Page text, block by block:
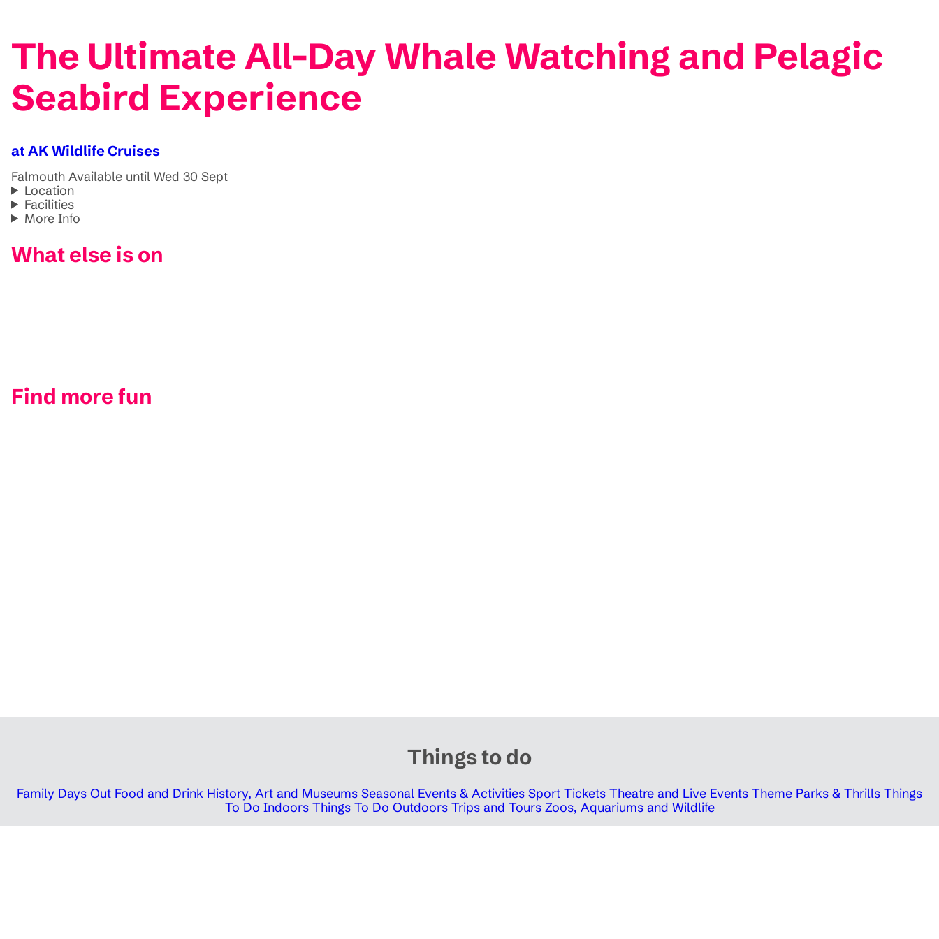
The Ultimate All-Day Whale Watching and Pelagic
Seabird Experience
at AK Wildlife Cruises
Falmouth Available until Wed 30 Sept
Location
Facilities
More Info
What else is on
Find more fun
Things to do
Family Days Out Food and Drink History, Art and Museums Seasonal Events & Activities Sport Tickets Theatre and Live Events Theme Parks & Thrills Things
To Do Indoors Things To Do Outdoors Trips and Tours Zoos, Aquariums and Wildlife